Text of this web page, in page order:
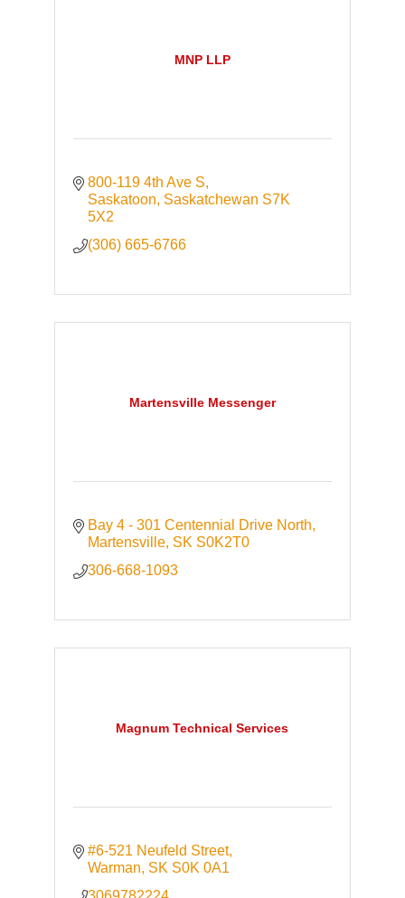
MNP LLP
800-119 4th Ave S
Saskatoon Saskatchewan S7K
5X2
(306) 665-6766
Martensville Messenger
Bay 4 - 301 Centennial Drive North
Martensville SK S0K2T0
306-668-1093
Magnum Technical Services
#6-521 Neufeld Street
Warman SK S0K 0A1